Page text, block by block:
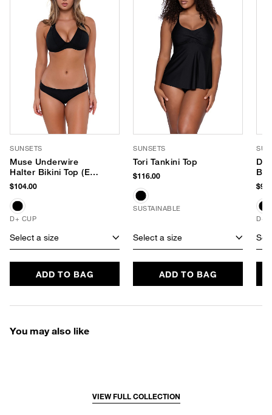
SUNSETS
Muse Underwire
Halter Bikini Top (E-H
Cup)
$104.00
D+ CUP
Select a size
ADD TO BAG
SUNSETS
Tori Tankini Top
$116.00
SUSTAINABLE
Select a size
ADD TO BAG
D+
You may also like
VIEW FULL COLLECTION